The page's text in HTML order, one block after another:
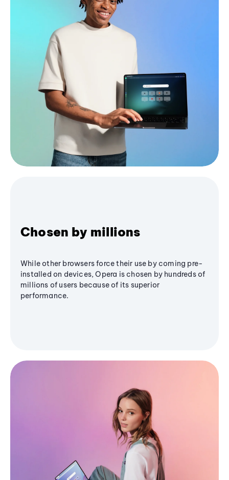
Chosen by millions
While other browsers force their use by coming pre-
installed on devices, Opera is chosen by hundreds of
millions of users because of its superior
performance.